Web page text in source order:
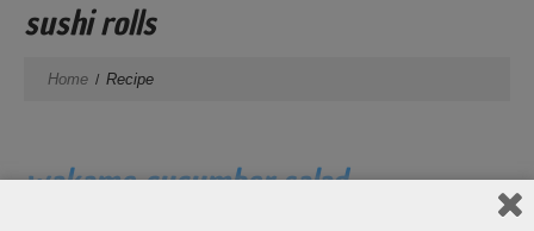
sushi rolls
Home Recipe
wakame cucumber salad